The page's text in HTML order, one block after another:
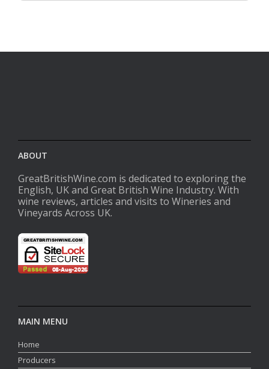
ABOUT
GreatBritishWine.com is dedicated to exploring the
English, UK and Great British Wine Industry. With
wine reviews, articles and visits to Wineries and
Vineyards Across UK.
MAIN MENU
Home
Producers